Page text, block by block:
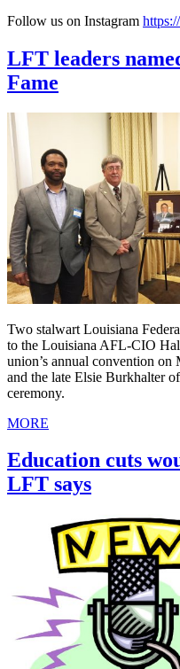
Follow us on Instagram
LFT leaders
Fame
Two stalwart Louisiana
to the Louisiana AFL-CIO
union’s annual convention
and the late Elsie Burkhalter
ceremony.
MORE
Education cuts
LFT says